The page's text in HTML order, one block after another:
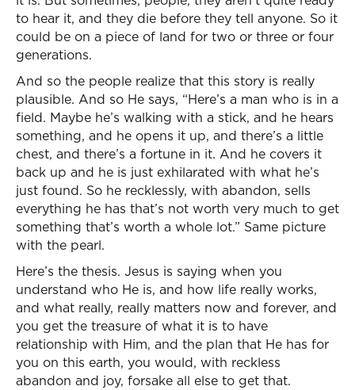
to hear it, and they die before they tell anyone. So it
could be on a piece of land for two or three or four
generations.
And so the people realize that this story is really
plausible. And so He says, “Here’s a man who is in a
field. Maybe he’s walking with a stick, and he hears
something, and he opens it up, and there’s a little
chest, and there’s a fortune in it. And he covers it
back up and he is just exhilarated with what he’s
just found. So he recklessly, with abandon, sells
everything he has that’s not worth very much to get
something that’s worth a whole lot.” Same picture
with the pearl.
Here’s the thesis. Jesus is saying when you
understand who He is, and how life really works,
and what really, really matters now and forever, and
you get the treasure of what it is to have
relationship with Him, and the plan that He has for
you on this earth, you would, with reckless
abandon and joy, forsake all else to get that.